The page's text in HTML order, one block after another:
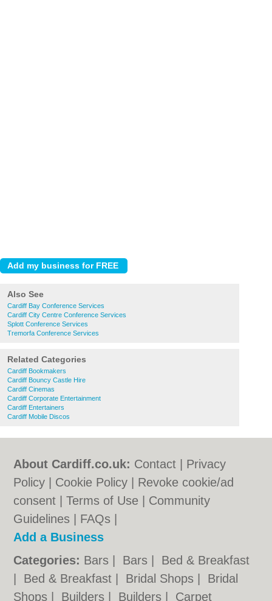
Also See
Cardiff Bay Conference Services
Cardiff City Centre Conference Services
Splott Conference Services
Tremorfa Conference Services
Related Categories
Cardiff Bookmakers
Cardiff Bouncy Castle Hire
Cardiff Cinemas
Cardiff Corporate Entertainment
Cardiff Entertainers
Cardiff Mobile Discos
About Cardiff.co.uk: Contact
Privacy
Policy
Cookie Policy
Revoke cookie/ad
consent |Terms of Use
Community
Guidelines
FAQs
Add a Business
Categories: Bars Bars
Bed & Breakfast
Bed & Breakfast Bridal Shops
Bridal
Shops
Builders Builders Carpet